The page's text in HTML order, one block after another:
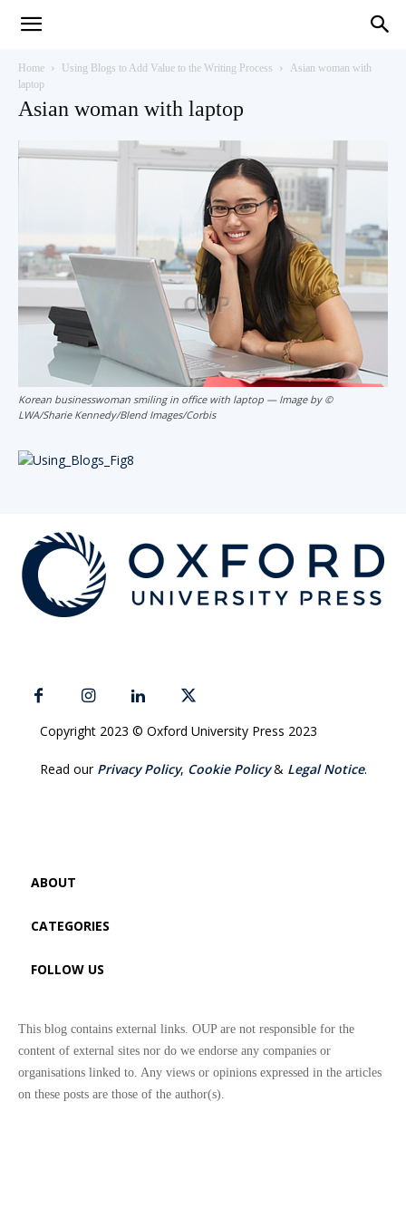
Oxford
Home Using Blogs to Add Value to the Writing Process
Asian woman with
laptop
Asian woman with laptop
Korean businesswoman smiling in office with laptop — Image by ©
LWA/Sharie Kennedy/Blend Images/Corbis
Copyright 2023 © Oxford University Press 2023
Read our Privacy Policy, Cookie Policy& Legal Notice.
ABOUT
CATEGORIES
FOLLOW US
This blog contains external links. OUP are not responsible for the
content of external sites nor do we endorse any companies or
organisations linked to. Any views or opinions expressed in the articles
on these posts are those of the author(s).